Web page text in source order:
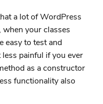
a lot of WordPress
when your classes
easy to test and
painful if you ever
as a constructor
functionality also